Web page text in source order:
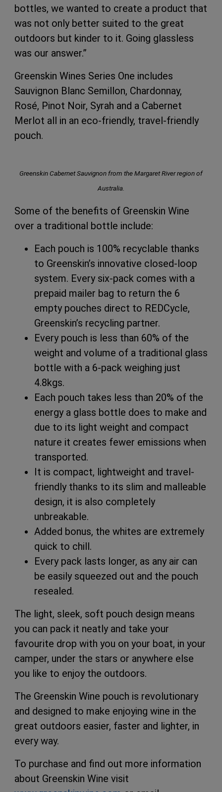
bottles, we wanted to create a product that
was not only better suited to the great
outdoors but kinder to it. Going glassless
was our answer.”
Greenskin Wines Series One includes
Sauvignon Blanc Semillon, Chardonnay,
Rosé, Pinot Noir, Syrah and a Cabernet
Merlot all in an eco-friendly, travel-friendly
pouch.
Greenskin Cabernet Sauvignon from the Margaret River region of
Australia.
Some of the benefits of Greenskin Wine
over a traditional bottle include:
Each pouch is 100% recyclable thanks
to Greenskin’s innovative closed-loop
system. Every six-pack comes with a
prepaid mailer bag to return the 6
empty pouches direct to REDCycle,
Greenskin’s recycling partner.
Every pouch is less than 60% of the
weight and volume of a traditional glass
bottle with a 6-pack weighing just
4.8kgs.
Each pouch takes less than 20% of the
energy a glass bottle does to make and
due to its light weight and compact
nature it creates fewer emissions when
transported.
It is compact, lightweight and travel-
friendly thanks to its slim and malleable
design, it is also completely
unbreakable.
Added bonus, the whites are extremely
quick to chill.
Every pack lasts longer, as any air can
be easily squeezed out and the pouch
resealed.
The light, sleek, soft pouch design means
you can pack it neatly and take your
favourite drop with you on your boat, in your
camper, under the stars or anywhere else
you like to enjoy the outdoors.
The Greenskin Wine pouch is revolutionary
and designed to make enjoying wine in the
great outdoors easier, faster and lighter, in
every way.
To purchase and find out more information
about Greenskin Wine visit